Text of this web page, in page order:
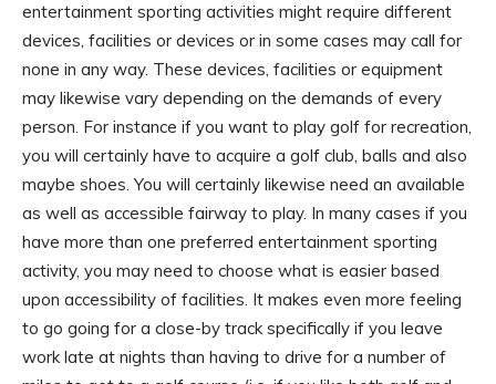
entertainment sporting activities might require different
devices, facilities or devices or in some cases may call for
none in any way. These devices, facilities or equipment
may likewise vary depending on the demands of every
person. For instance if you want to play golf for recreation,
you will certainly have to acquire a golf club, balls and also
maybe shoes. You will certainly likewise need an available
as well as accessible fairway to play. In many cases if you
have more than one preferred entertainment sporting
activity, you may need to choose what is easier based
upon accessibility of facilities. It makes even more feeling
to go going for a close-by track specifically if you leave
work late at nights than having to drive for a number of